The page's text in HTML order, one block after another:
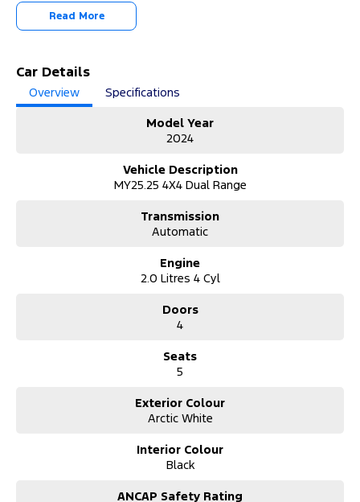
Step into the future of driving with this 2024 Ford Ranger PY
2025.25MY Sport Double Cab. With 20,071 kilometres, this
off the beaten track.
Why Buy from Us?
Enjoy premium customer service, competitive finance solutions,
transparent pricing, quality vehicles, and a seamless, stress-free
buying experience every time guaranteed.
This 2024 Ford Ranger Sport is powered by a responsive 2.0L bi-
automatic transmission, delivering impressive performance and
efficiency. With a 934kg payload capacity and advanced 4x4
excellent comfort and space, while modern tech and safety
features ensure confidence on every journey.
Unable to make it to the Dealership?
• Safety Checks completed on site to ensure the vehicle is safe and
• 3 month/5,000 km statutory warranty provided Subject to
vehicle qualification and Extended warranty options available.
• Ask us for a quote to truck the vehicle to your location -
• Complimentary pickup during business hours from Sydney
Read More
Car Details
Overview
Specifications
Model Year
2024
Vehicle Description
MY25.25 4X4 Dual Range
Transmission
Automatic
Engine
2.0 Litres 4 Cyl
Doors
4
Seats
5
Exterior Colour
Arctic White
Interior Colour
Black
ANCAP Safety Rating